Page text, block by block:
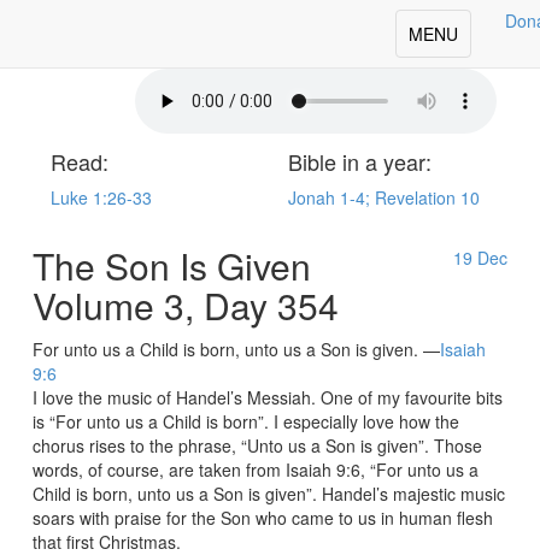
Toggle
navigation
MENU
Read:
Luke 1:26-33
Bible in a year:
Jonah 1-4; Revelation 10
19 Dec
The Son Is Given
Volume 3, Day 354
For unto us a Child is born, unto us a Son is given. —Isaiah
9:6
I love the music of Handel’s Messiah. One of my favourite bits
is “For unto us a Child is born”. I especially love how the
chorus rises to the phrase, “Unto us a Son is given”. Those
words, of course, are taken from Isaiah 9:6, “For unto us a
Child is born, unto us a Son is given”. Handel’s majestic music
soars with praise for the Son who came to us in human flesh
that first Christmas.